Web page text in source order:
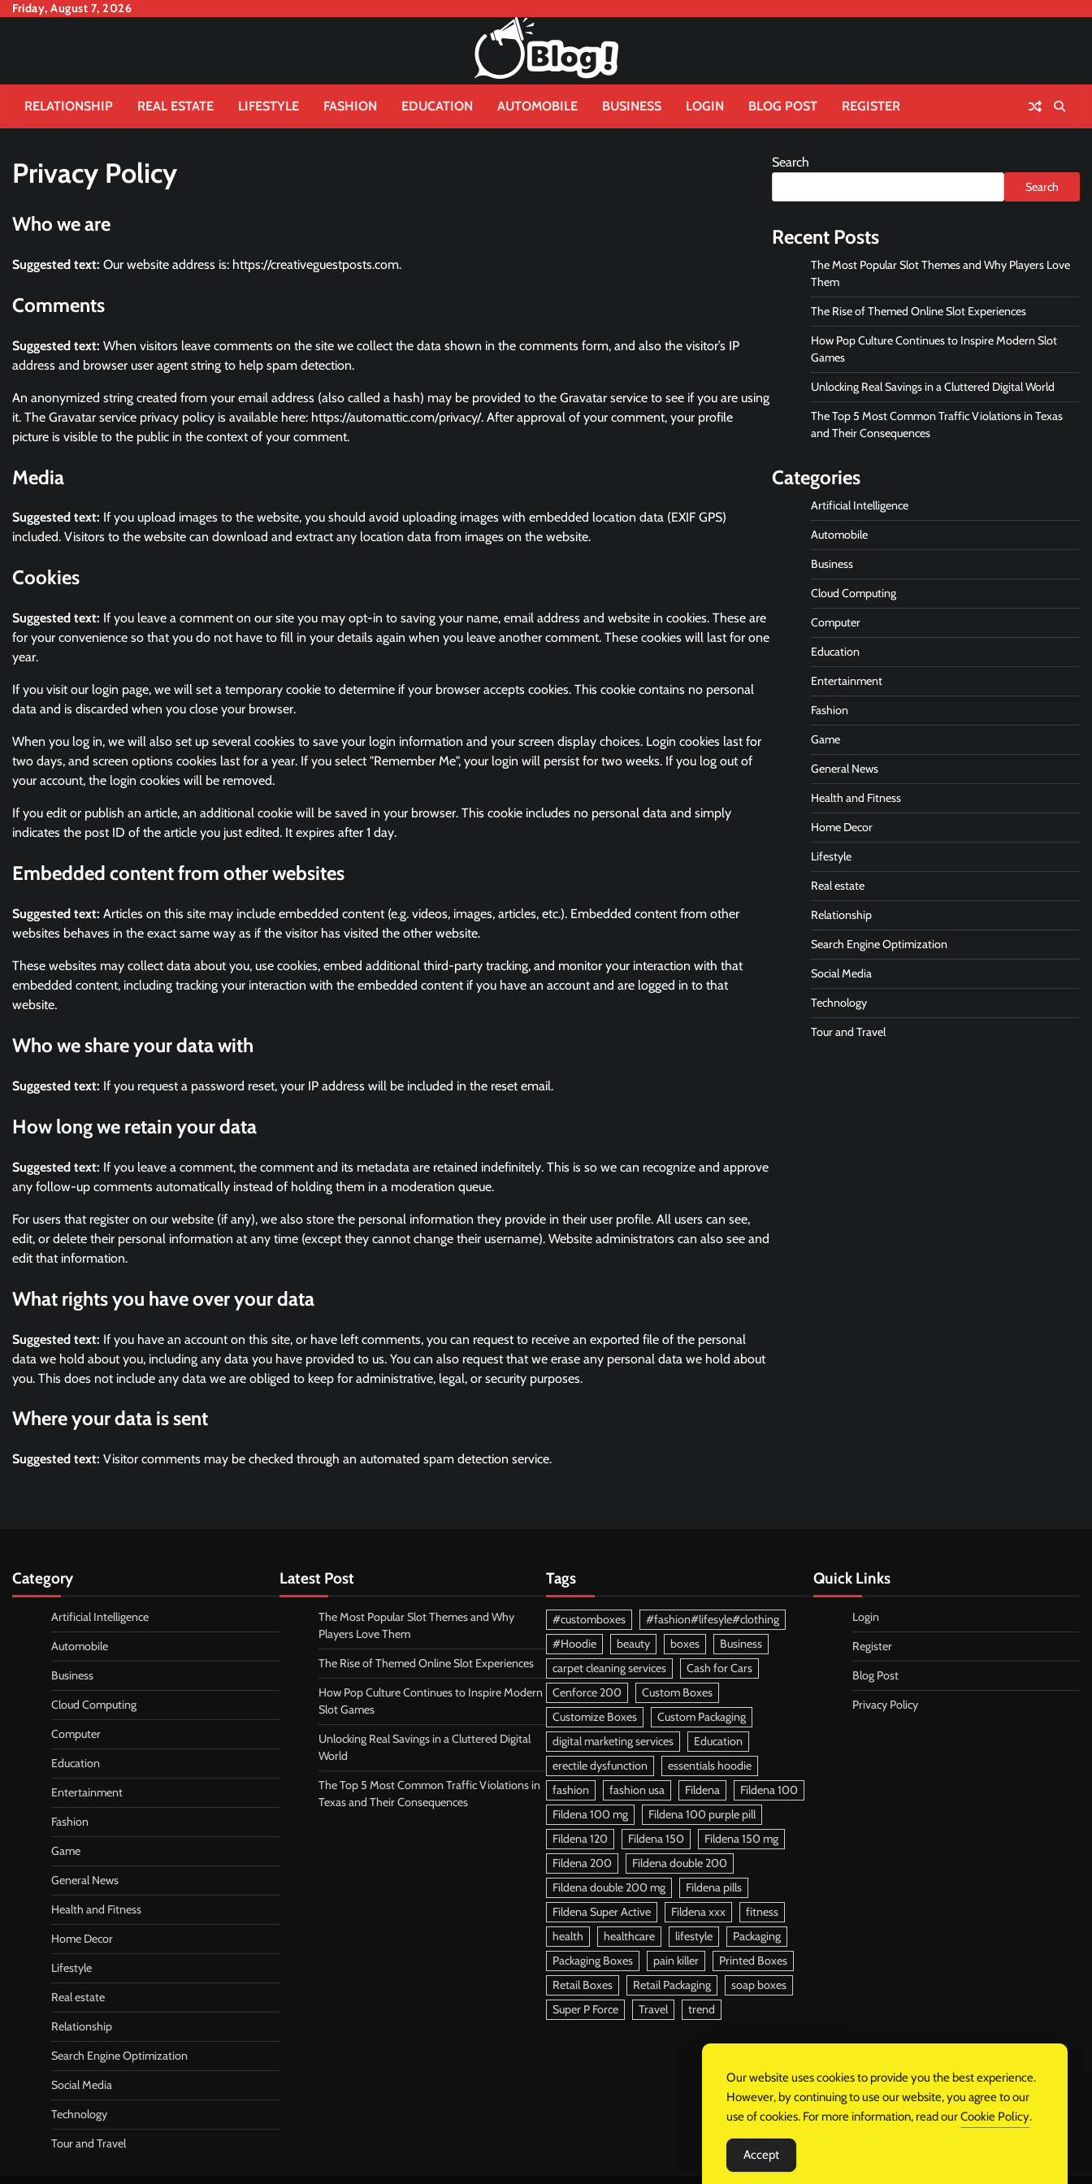
SkipFriday, August 7, 2026
RELATIONSHIP REAL ESTATE LIFESTYLE FASHION EDUCATION AUTOMOBILE BUSINESS LOGIN BLOG POST REGISTER
Privacy Policy
Who we are
Suggested text: Our website address is: https://creativeguestposts.com.
Comments
Suggested text: When visitors leave comments on the site we collect the data shown in the comments form, and also the visitor’s IP
address and browser user agent string to help spam detection.
An anonymized string created from your email address (also called a hash) may be provided to the Gravatar service to see if you are using
it. The Gravatar service privacy policy is available here: https://automattic.com/privacy/. After approval of your comment, your profile
picture is visible to the public in the context of your comment.
Media
Suggested text: If you upload images to the website, you should avoid uploading images with embedded location data (EXIF GPS)
included. Visitors to the website can download and extract any location data from images on the website.
Cookies
Suggested text: If you leave a comment on our site you may opt-in to saving your name, email address and website in cookies. These are
for your convenience so that you do not have to fill in your details again when you leave another comment. These cookies will last for one
year.
If you visit our login page, we will set a temporary cookie to determine if your browser accepts cookies. This cookie contains no personal
data and is discarded when you close your browser.
When you log in, we will also set up several cookies to save your login information and your screen display choices. Login cookies last for
two days, and screen options cookies last for a year. If you select "Remember Me", your login will persist for two weeks. If you log out of
your account, the login cookies will be removed.
If you edit or publish an article, an additional cookie will be saved in your browser. This cookie includes no personal data and simply
indicates the post ID of the article you just edited. It expires after 1 day.
Embedded content from other websites
Suggested text: Articles on this site may include embedded content (e.g. videos, images, articles, etc.). Embedded content from other
websites behaves in the exact same way as if the visitor has visited the other website.
These websites may collect data about you, use cookies, embed additional third-party tracking, and monitor your interaction with that
embedded content, including tracking your interaction with the embedded content if you have an account and are logged in to that
website.
Who we share your data with
Suggested text: If you request a password reset, your IP address will be included in the reset email.
How long we retain your data
Suggested text: If you leave a comment, the comment and its metadata are retained indefinitely. This is so we can recognize and approve
any follow-up comments automatically instead of holding them in a moderation queue.
For users that register on our website (if any), we also store the personal information they provide in their user profile. All users can see,
edit, or delete their personal information at any time (except they cannot change their username). Website administrators can also see and
edit that information.
What rights you have over your data
Suggested text: If you have an account on this site, or have left comments, you can request to receive an exported file of the personal
data we hold about you, including any data you have provided to us. You can also request that we erase any personal data we hold about
you. This does not include any data we are obliged to keep for administrative, legal, or security purposes.
Where your data is sent
Suggested text: Visitor comments may be checked through an automated spam detection service.
Search
Search
Recent Posts
The Most Popular Slot Themes and Why Players Love
Them
The Rise of Themed Online Slot Experiences
How Pop Culture Continues to Inspire Modern Slot
Games
Unlocking Real Savings in a Cluttered Digital World
The Top 5 Most Common Traffic Violations in Texas
and Their Consequences
Categories
Artificial Intelligence
Automobile
Business
Cloud Computing
Computer
Education
Entertainment
Fashion
Game
General News
Health and Fitness
Home Decor
Lifestyle
Real estate
Relationship
Search Engine Optimization
Social Media
Technology
Tour and Travel
Category
Artificial Intelligence
Automobile
Business
Cloud Computing
Computer
Education
Entertainment
Fashion
Game
General News
Health and Fitness
Home Decor
Lifestyle
Real estate
Relationship
Search Engine Optimization
Social Media
Technology
Tour and Travel
Latest Post
The Most Popular Slot Themes and Why
Players Love Them
The Rise of Themed Online Slot Experiences
How Pop Culture Continues to Inspire Modern
Slot Games
Unlocking Real Savings in a Cluttered Digital
World
The Top 5 Most Common Traffic Violations in
Texas and Their Consequences
Tags
#customboxes
#fashion#lifesyle#clothing
#Hoodie
beauty boxes
Business
carpet cleaning services
Cash for Cars
Cenforce 200
Custom Boxes
Customize Boxes
Custom Packaging
digital marketing services
Education
erectile dysfunction
essentials hoodie
fashion
fashion usa Fildena
Fildena 100
Fildena 100 mg
Fildena 100 purple pill
Fildena 120
Fildena 150
Fildena 150 mg
Fildena 200
Fildena double 200
Fildena double 200 mg
Fildena pills
Fildena Super Active
Fildena xxx
fitness
health
healthcare lifestyle
Packaging
Packaging Boxes
pain killer
Printed Boxes
Retail Boxes
Retail Packaging
soap boxes
Super P Force
Travel trend
Quick Links
Login
Register
Blog Post
Privacy Policy
Our website uses cookies to provide you the best experience.
However, by continuing to use our website, you agree to our
use of cookies. For more information, read ourCookie Policy.
Accept